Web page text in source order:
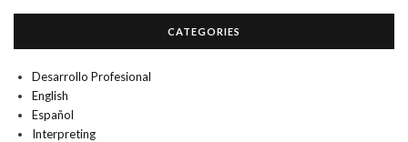
CATEGORIES
Desarrollo Profesional
English
Español
Interpreting